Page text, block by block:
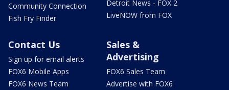
Community Connection
Fish Fry Finder
Detroit News - FOX 2
LiveNOW from FOX
Contact Us
Sign up for email alerts
FOX6 Mobile Apps
FOX6 News Team
Sales &
Advertising
FOX6 Sales Team
Advertise with FOX6